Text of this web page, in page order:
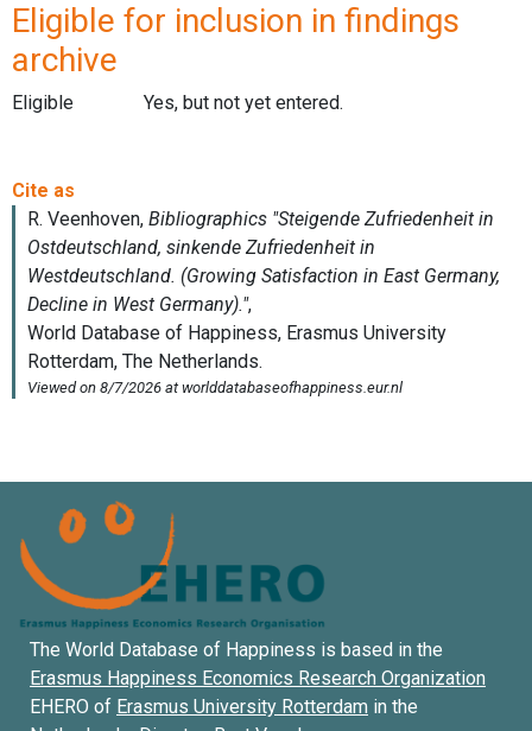
Eligible for inclusion in findings
archive
Eligible Yes, but not yet entered.
The World Database of Happiness is based in the
Erasmus Happiness Economics Research Organization
EHERO of Erasmus University Rotterdam in the